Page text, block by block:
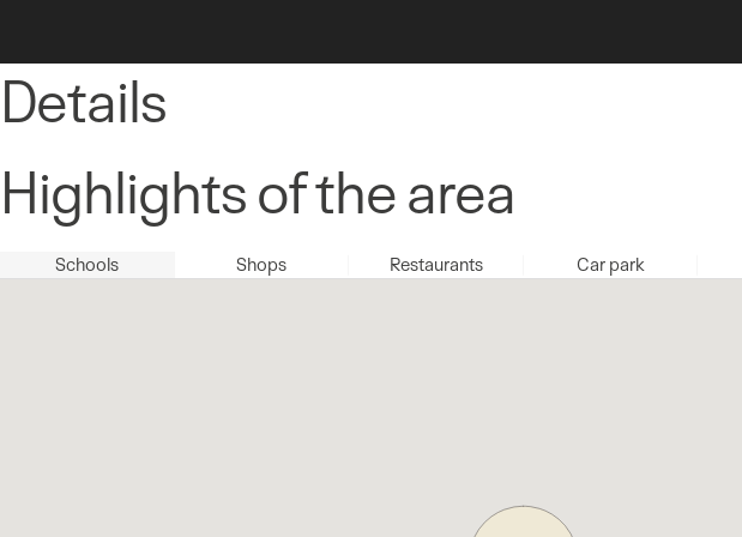
Details
Highlights of the area
Schools Shops Restaurants Car park